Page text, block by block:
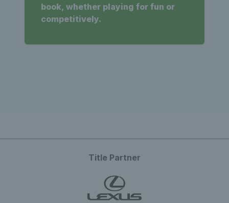
book, whether playing for fun or
competitively.
Title Partner